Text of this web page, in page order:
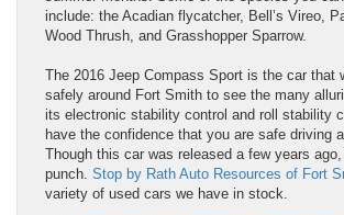
include: the Acadian flycatcher, Bell’s Vireo,
Wood Thrush, and Grasshopper Sparrow.
The 2016 Jeep Compass Sport is the car that
safely around Fort Smith to see the many
its electronic stability control and roll stability
have the confidence that you are safe driving
Though this car was released a few years
punch. Stop by Rath Auto Resources of Fort
variety of used cars we have in stock.